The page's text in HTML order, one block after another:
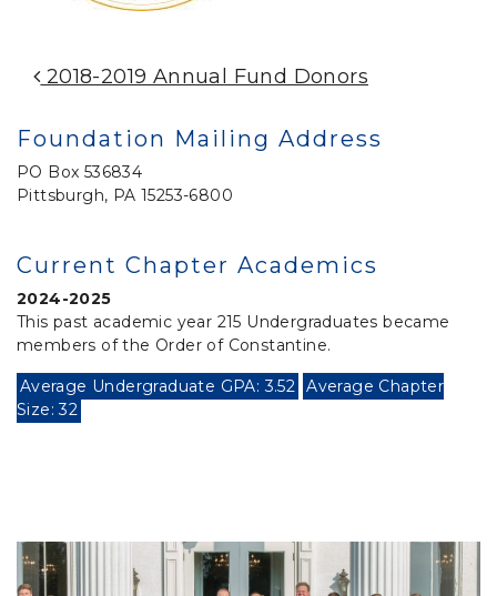
Post Navigation
2018-2019 Annual Fund Donors
Foundation Mailing Address
PO Box 536834
Pittsburgh, PA 15253-6800
Current Chapter Academics
2024-2025
This past academic year 215 Undergraduates became
members of the Order of Constantine.
Average Undergraduate GPA: 3.52 Average Chapter
Size: 32